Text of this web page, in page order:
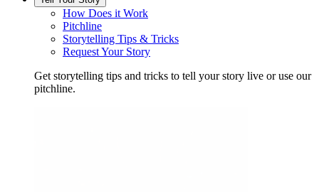
How Does it Work
Pitchline
Storytelling Tips & Tricks
Request Your Story
Get storytelling tips and tricks to tell your story live or use our
pitchline.